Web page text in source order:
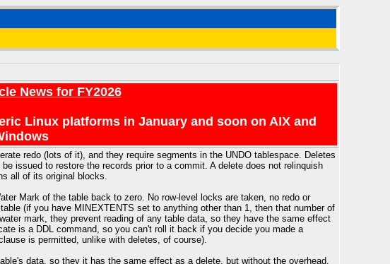
News for FY2026
Linux platforms in January and soon on AIX and
redo (lots of it), and they require segments in the UNDO tablespace. Deletes
issued to restore the records prior to a commit. A delete does not relinquish
all of its original blocks.
Mark of the table back to zero. No row-level locks are taken, no redo or
(if you have MINEXTENTS set to anything other than 1, then that number of
mark, they prevent reading of any table data, so they have the same effect
is a DDL command, so you can't roll it back if you decide you made a
is permitted, unlike with deletes, of course).
data, so they it has the same effect as a delete, but without the overhead.